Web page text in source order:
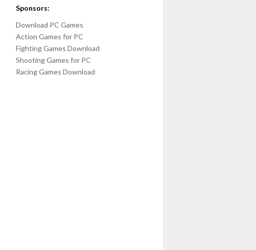
Sponsors:
Download PC Games
Action Games for PC
Fighting Games Download
Shooting Games for PC
Racing Games Download